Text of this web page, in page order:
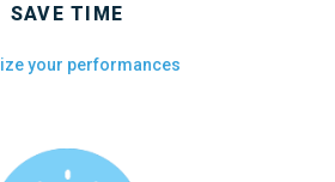
SAVE TIME
your performances